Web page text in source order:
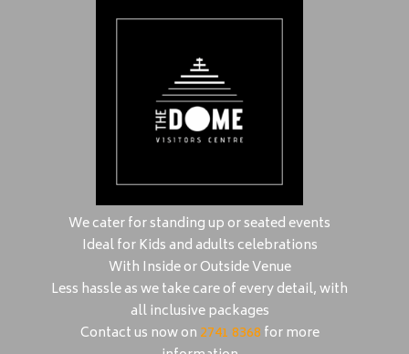
We cater for standing up or seated events
Ideal for Kids and adults celebrations
With Inside or Outside Venue
Less hassle as we take care of every detail, with
all inclusive packages
Contact us now on 2741 8368 for more